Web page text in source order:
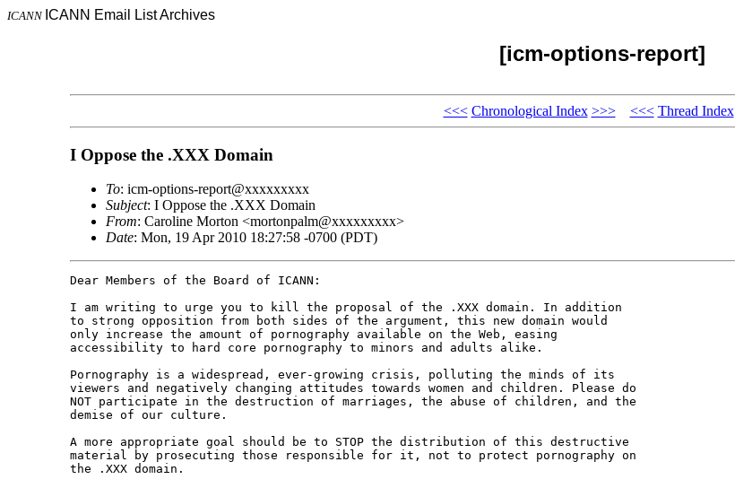
ICANN ICANN Email List Archives
[icm-options-report]
<<< Chronological Index >>> <<< Thread Index
I Oppose the .XXX Domain
To: icm-options-report@xxxxxxxxx
Subject: I Oppose the .XXX Domain
From: Caroline Morton <mortonpalm@xxxxxxxxx>
Date: Mon, 19 Apr 2010 18:27:58 -0700 (PDT)
Dear Members of the Board of ICANN:
I am writing to urge you to kill the proposal of the .XXX domain. In addition
to strong opposition from both sides of the argument, this new domain would
only increase the amount of pornography available on the Web, easing
accessibility to hard core pornography to minors and adults alike.
Pornography is a widespread, ever-growing crisis, polluting the minds of its
viewers and negatively changing attitudes towards women and children. Please do
NOT participate in the destruction of marriages, the abuse of children, and the
demise of our culture.
A more appropriate goal should be to STOP the distribution of this destructive
material by prosecuting those responsible for it, not to protect pornography on
the .XXX domain.